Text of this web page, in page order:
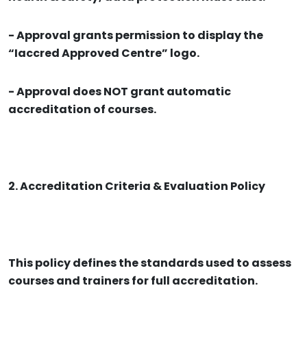
- Approval grants permission to display the
“Iaccred Approved Centre” logo.
- Approval does NOT grant automatic
accreditation of courses.
2. Accreditation Criteria & Evaluation Policy
This policy defines the standards used to assess
courses and trainers for full accreditation.